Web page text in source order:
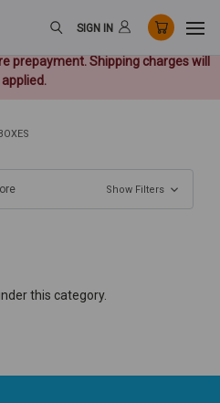
prepayment. Shipping charges will
applied.
SIGN IN
Show Filters
this category.